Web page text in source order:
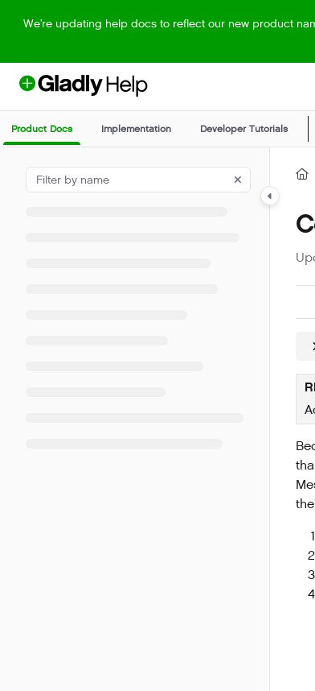
Use this file to discover all available pages before exploring
We're updating help docs to reflect our new product
Product Docs Implementation Developer Tutorials